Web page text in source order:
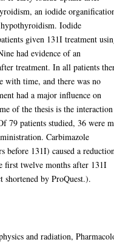
an iodide
Iodide
given 131I treatment
had evidence of an
treatment. In all patients
with time, and there was no
had a major influence on
of the thesis is the interaction
79 patients studied, 36 were
Carbimazole
before 131I) caused a
first twelve months after 131I
by ProQuest.).
and radiation,